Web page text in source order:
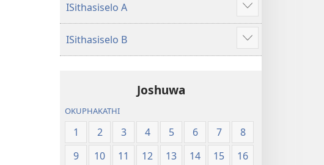
ISithasiselo A
Bonisa
okwengeziwe
ISithasiselo B
Bonisa
okwengeziwe
Joshuwa
OKUPHAKATHI
1 2 3 4 5 6 7
8
9
10 11 12 13 14 15
16